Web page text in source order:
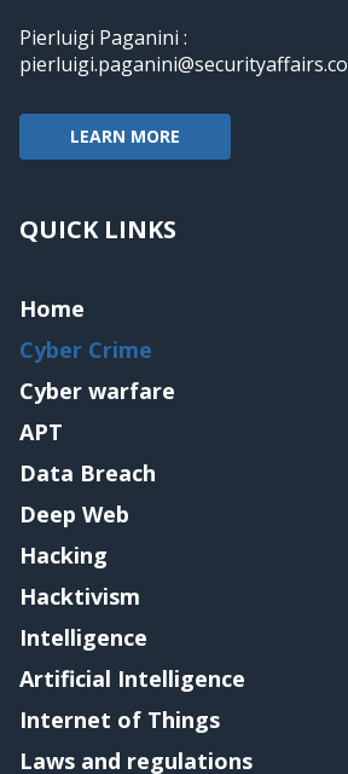
Pierluigi Paganini :
pierluigi.paganini@securityaffairs.co
LEARN MORE
QUICK LINKS
Home
Cyber Crime
Cyber warfare
APT
Data Breach
Deep Web
Hacking
Hacktivism
Intelligence
Artificial Intelligence
Internet of Things
Laws and regulations